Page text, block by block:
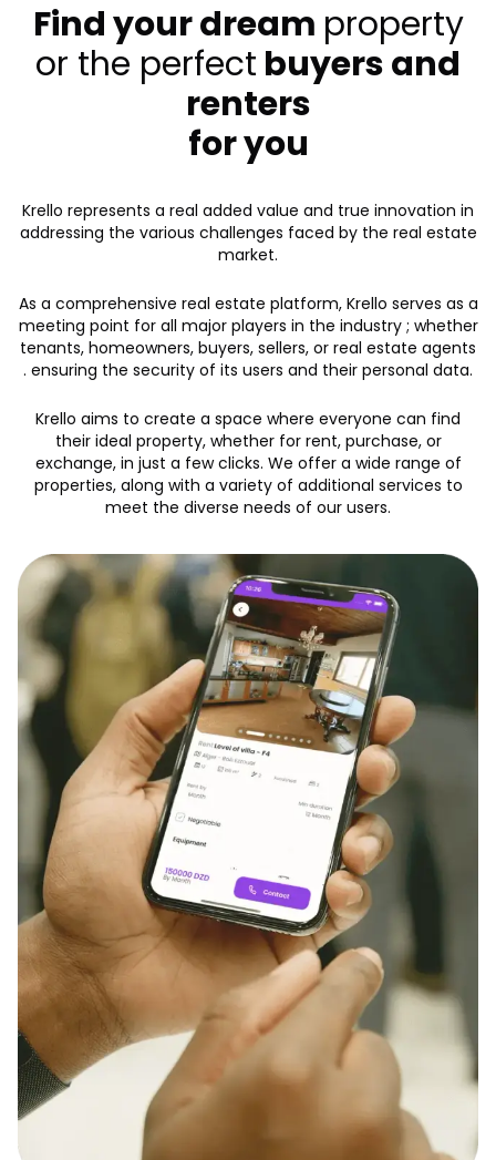
Find your dream property
or the perfect buyers and
renters
for you
Krello represents a real added value and true innovation in
addressing the various challenges faced by the real estate
market.
As a comprehensive real estate platform, Krello serves as a
meeting point for all major players in the industry ; whether
tenants, homeowners, buyers, sellers, or real estate agents
. ensuring the security of its users and their personal data.
Krello aims to create a space where everyone can find
their ideal property, whether for rent, purchase, or
exchange, in just a few clicks. We offer a wide range of
properties, along with a variety of additional services to
meet the diverse needs of our users.